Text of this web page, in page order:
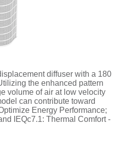
diffuser with a 180
the enhanced pattern
volume of air at low velocity
can contribute toward
Energy Performance;
IEQc7.1: Thermal Comfort -